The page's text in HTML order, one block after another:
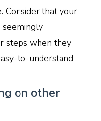
Consider that your
seemingly
steps when they
to-understand
on other